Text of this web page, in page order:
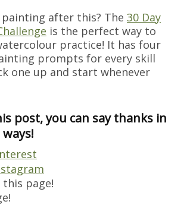
after this? The 30 Day
is the perfect way to
practice! It has four
prompts for every skill
one up and start whenever
post, you can say thanks in
page!